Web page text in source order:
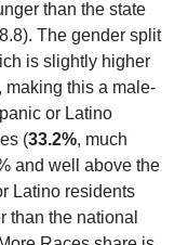
than the state
The gender split
is slightly higher
making this a male-
or Latino
(33.2%, much
and well above the
Latino residents
than the national